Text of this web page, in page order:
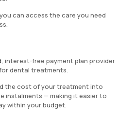
can access the care you need
interest-free payment plan provider
dental treatments.
the cost of your treatment into
instalments — making it easier to
within your budget.